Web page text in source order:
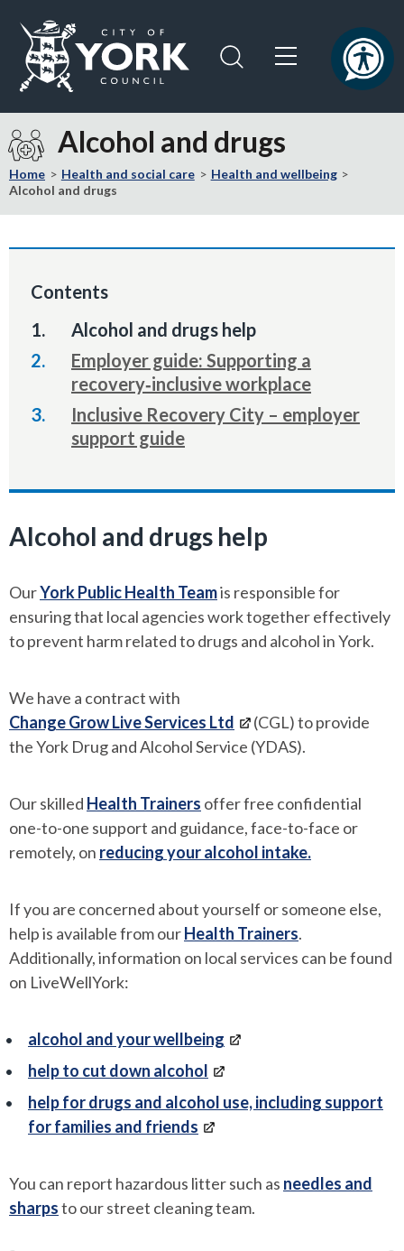
content
navigation
Visit
the
City
of
York
Alcohol and drugs
Home Health and social care
Health and wellbeing
Alcohol and drugs
Contents
You
are
here:
Alcohol and drugs help
Employer guide: Supporting a
recovery‑inclusive workplace
Inclusive Recovery City – employer
support guide
Alcohol and drugs help
OurYork Public Health Teamis responsible for
ensuring that local agencies work together effectively
to prevent harm related to drugs and alcohol in York.
We have a contract with
Change Grow Live Services Ltd
(CGL) to provide
the York Drug and Alcohol Service (YDAS).
Our skilled Health Trainers offer free confidential
one-to-one support and guidance, face-to-face or
remotely, on reducing your alcohol intake.
If you are concerned about yourself or someone else,
help is available from ourHealth Trainers.
Additionally, information on local services can be found
on LiveWellYork:
alcohol and your wellbeing
help to cut down alcohol
help for drugs and alcohol use, including support
for families and friends
You can report hazardous litter such as needles and
sharpsto our street cleaning team.